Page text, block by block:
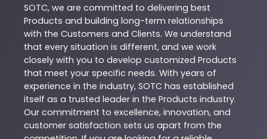
SOTC, we are committed to delivering best
Products and building long-term relationships
with the Customers and Clients. We understand
that every situation is different, and we work
closely with you to develop customized Products
that meet your specific needs. With years of
experience in the industry, SOTC has established
itself as a trusted leader in the Products industry.
Our commitment to excellence, innovation, and
customer satisfaction sets us apart from the